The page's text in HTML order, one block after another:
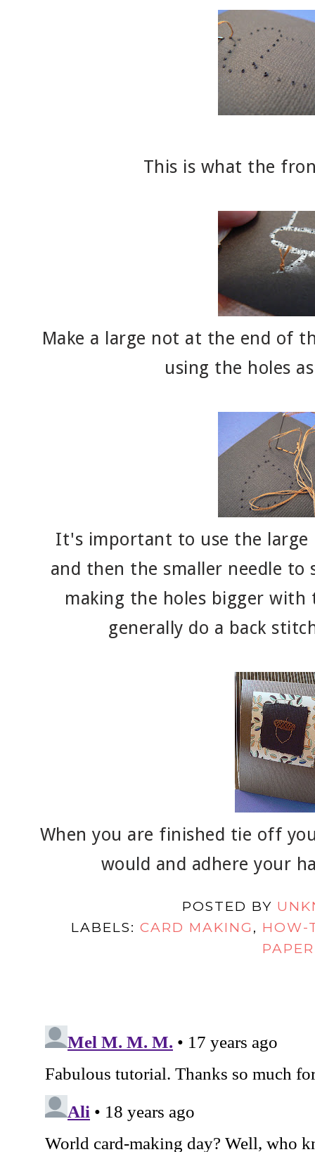
This is what the
Make a large not at the end of
using the holes
It's important to use the large
and then the smaller needle to
making the holes bigger with
generally do a back
When you are finished tie off
would and adhere your
POSTED BY
LABELS: CARD MAKING , HOW-
PAPER